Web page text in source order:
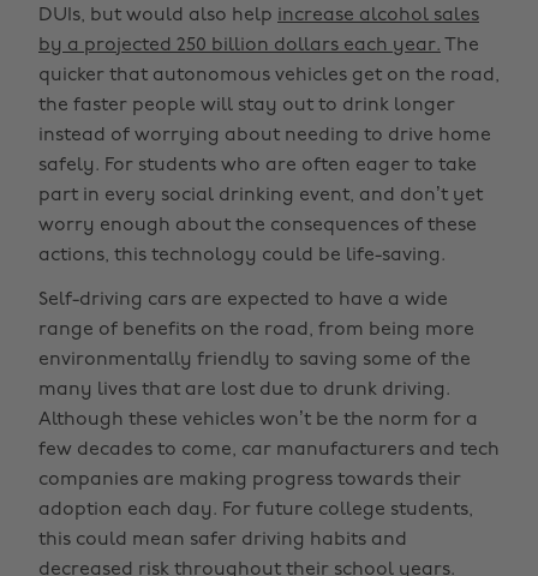
DUIs, but would also help increase alcohol sales
by a projected 250 billion dollars each year. The
quicker that autonomous vehicles get on the road,
the faster people will stay out to drink longer
instead of worrying about needing to drive home
safely. For students who are often eager to take
part in every social drinking event, and don’t yet
worry enough about the consequences of these
actions, this technology could be life-saving.
Self-driving cars are expected to have a wide
range of benefits on the road, from being more
environmentally friendly to saving some of the
many lives that are lost due to drunk driving.
Although these vehicles won’t be the norm for a
few decades to come, car manufacturers and tech
companies are making progress towards their
adoption each day. For future college students,
this could mean safer driving habits and
decreased risk throughout their school years.